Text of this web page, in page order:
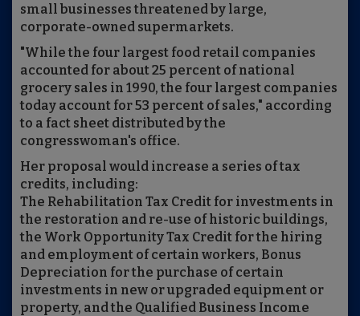
small businesses threatened by large,
corporate-owned supermarkets.
"While the four largest food retail companies
accounted for about 25 percent of national
grocery sales in 1990, the four largest companies
today account for 53 percent of sales," according
to a fact sheet distributed by the
congresswoman's office.
Her proposal would increase a series of tax
credits, including:
The Rehabilitation Tax Credit for investments in
the restoration and re-use of historic buildings,
the Work Opportunity Tax Credit for the hiring
and employment of certain workers, Bonus
Depreciation for the purchase of certain
investments in new or upgraded equipment or
property, and the Qualified Business Income